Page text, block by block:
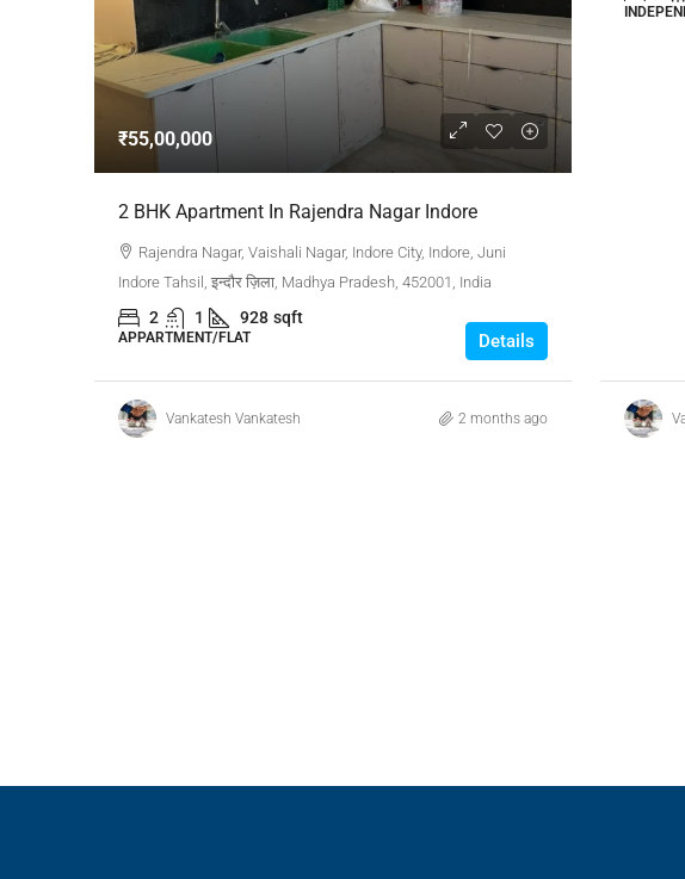
₹55,00,000
2 BHK Apartment In Rajendra Nagar Indore
Rajendra Nagar, Vaishali Nagar, Indore City, Indore, Juni
Indore Tahsil, इन्दौर ज़िला, Madhya Pradesh, 452001, India
2 1 928 sqft
APPARTMENT/FLAT Details
Vankatesh Vankatesh 2 months ago